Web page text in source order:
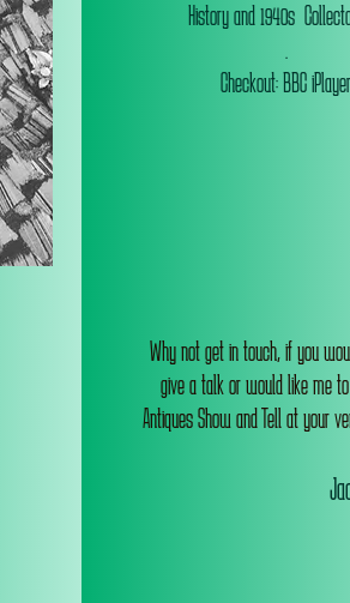
History and 1940s
.
Checkout: BBC iPlayer
Why not get in touch, if you
give a talk or would like me
Antiques Show and Tell at your